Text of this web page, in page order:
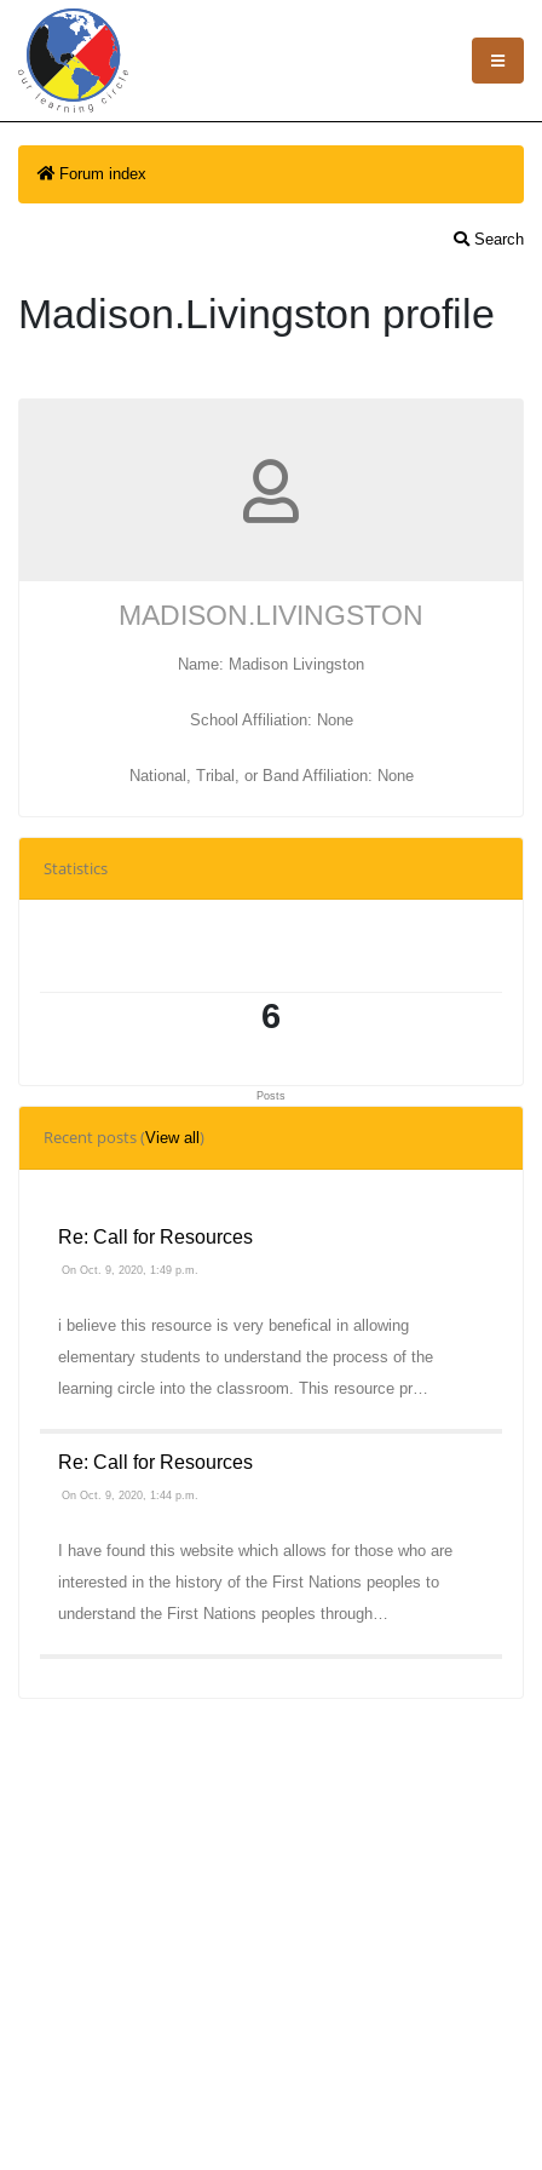
Forum index
Search
Madison.Livingston profile
MADISON.LIVINGSTON
Name: Madison Livingston
School Affiliation: None
National, Tribal, or Band Affiliation: None
Statistics
6
Posts
Recent posts (View all )
Re: Call for Resources
On Oct. 9, 2020, 1:49 p.m.
i believe this resource is very benefical in allowing
elementary students to understand the process of the
learning circle into the classroom. This resource pr…
Re: Call for Resources
On Oct. 9, 2020, 1:44 p.m.
I have found this website which allows for those who are
interested in the history of the First Nations peoples to
understand the First Nations peoples through…